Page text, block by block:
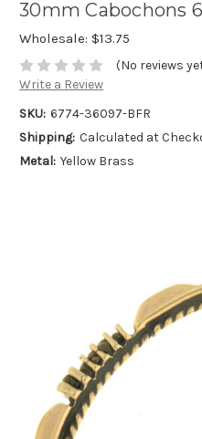
30mm Cabochons
Wholesale: $13.75
(No reviews
Write a Review
SKU: 6774-36097-BFR
Shipping: Calculated at
Metal: Yellow Brass